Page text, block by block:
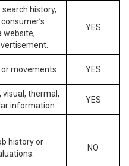
search history,
website,
YES
movements. YES
visual, thermal,
information.
YES
history or
NO